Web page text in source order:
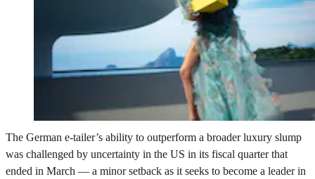
The German e-tailer’s ability to outperform a broader luxury slump
was challenged by uncertainty in the US in its fiscal quarter that
ended in March — a minor setback as it seeks to become a leader in